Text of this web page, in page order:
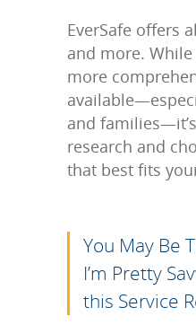
EverSafe offers
and more. While
more
and
research and
that best fits
You May Be
I’m Pretty
this Service